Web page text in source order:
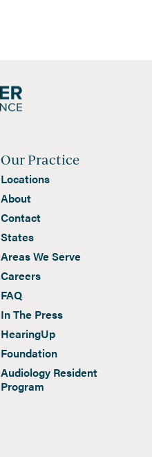
Our Practice
Locations
About
Contact
States
Areas We Serve
Careers
FAQ
In The Press
HearingUp
Foundation
Audiology Resident
Program